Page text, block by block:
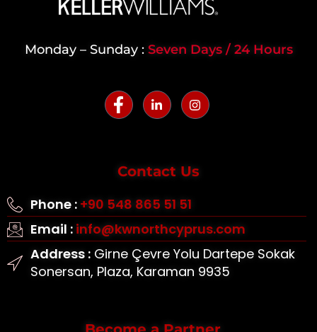
Monday – Sunday : Seven Days / 24 Hours
Contact Us
Phone : +90 548 865 51 51
Email : info@kwnorthcyprus.com
Address :Girne Çevre Yolu Dartepe Sokak
Sonersan, Plaza, Karaman 9935